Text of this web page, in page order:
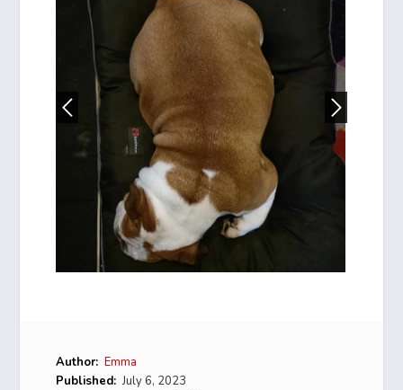
Author: Emma
Published: July 6, 2023